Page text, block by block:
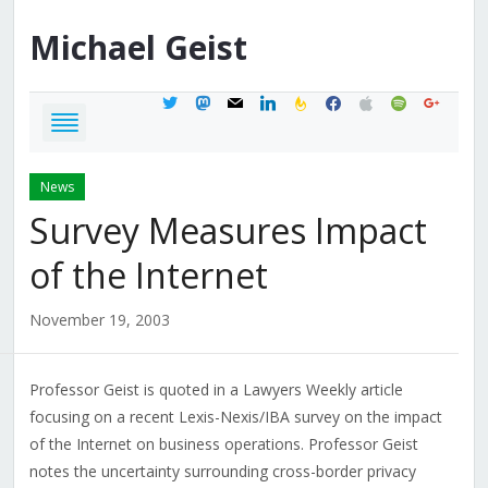
Michael Geist
twittermastodon
mail linkedinfeedburner
facebook
applespotifygoogle
News
Survey Measures Impact
of the Internet
November 19, 2003
Professor Geist is quoted in a Lawyers Weekly article
focusing on a recent Lexis-Nexis/IBA survey on the impact
of the Internet on business operations. Professor Geist
notes the uncertainty surrounding cross-border privacy